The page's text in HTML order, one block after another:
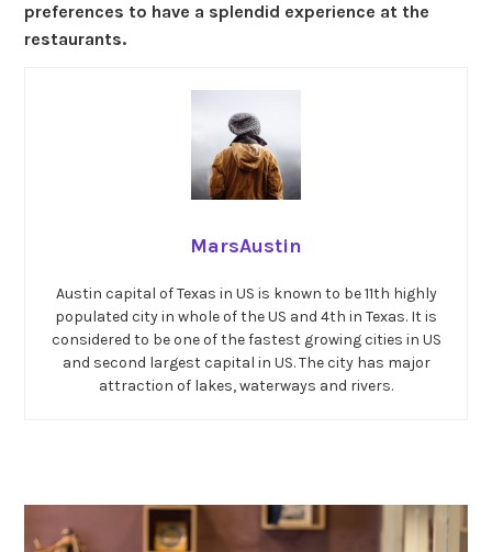
preferences to have a splendid experience at the
restaurants.
MarsAustin
Austin capital of Texas in US is known to be 11th highly
populated city in whole of the US and 4th in Texas. It is
considered to be one of the fastest growing cities in US
and second largest capital in US. The city has major
attraction of lakes, waterways and rivers.